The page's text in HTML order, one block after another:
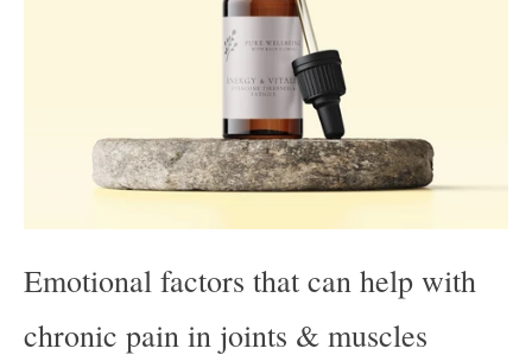
Emotional factors that can help with
chronic pain in joints & muscles